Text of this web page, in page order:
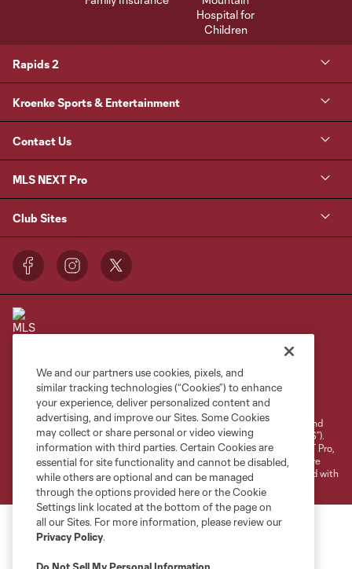
Rapids 2
Kroenke Sports & Entertainment
Contact Us
MLS NEXT Pro
Club Sites
Terms of Service
Privacy Policy
Do Not Sell or Share My Personal Information
Cookies Settings
©2026 NEXT Pro, L.L.C.. The Major League Soccer and MLS name and
shield are registered trademarks of Major League Soccer, L.L.C. (“MLS”).
The MLS NEXT Pro name and logo are registered trademarks of NEXT Pro,
L.L.C. (“MNP”). The names and logos of MLS teams and MNP teams are
registered and/or common law trademarks of MLS or MNP or are used with
the permission of their owners. Any unauthorized use is forbidden.
We and our partners use cookies, pixels, and
similar tracking technologies (“Cookies”) to enhance
your experience, deliver personalized content and
advertising, and improve our Sites. Some Cookies
may collect or share personal or video viewing
information with third parties. Certain Cookies are
essential for site functionality and cannot be disabled,
while others are optional and can be managed
through the options provided here or the Cookie
Settings link located at the bottom of the page on
all our Sites. For more information, please review our
Privacy Policy.